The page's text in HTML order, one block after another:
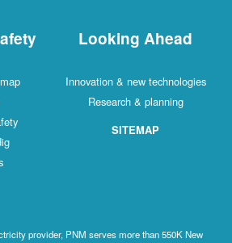
Looking Ahead
Innovation & new technologies
Research & planning
SITEMAP
provider, PNM serves more than 550K New